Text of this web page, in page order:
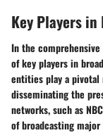
Key Players
In the comprehensive
of key players in
entities play a pivotal
disseminating the
networks, such as
of broadcasting